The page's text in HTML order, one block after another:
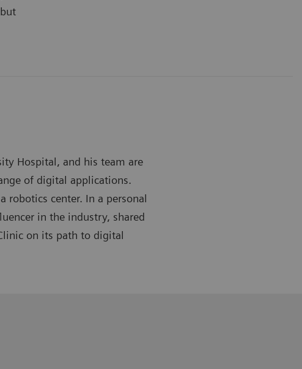
Hospital, and his team are
of digital applications.
robotics center. In a personal
in the industry, shared
on its path to digital